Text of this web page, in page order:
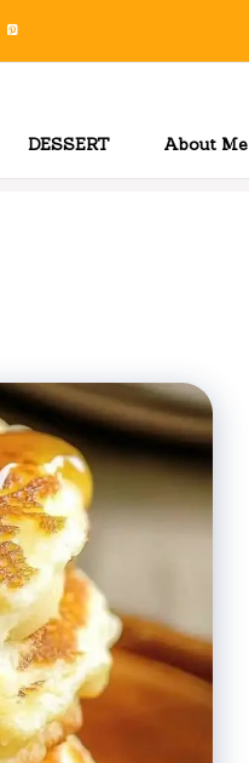
DESSERT About Me